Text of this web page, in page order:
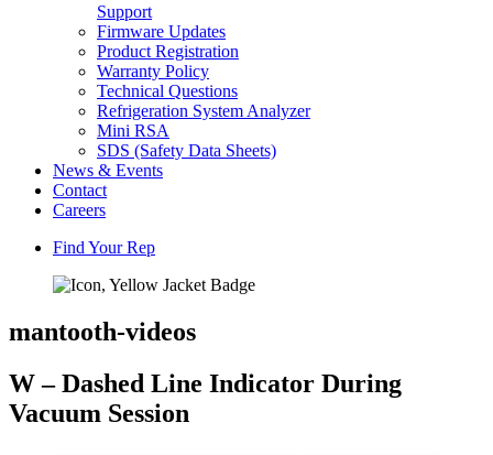
Support
Firmware Updates
Product Registration
Warranty Policy
Technical Questions
Refrigeration System Analyzer
Mini RSA
SDS (Safety Data Sheets)
News & Events
Contact
Careers
Find Your Rep
mantooth-videos
W – Dashed Line Indicator During
Vacuum Session